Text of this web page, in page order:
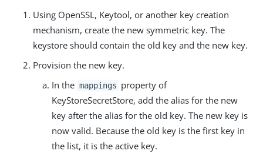
Using OpenSSL, Keytool, or another key creation
mechanism, create the new symmetric key. The
keystore should contain the old key and the new key.
Provision the new key.
In the mappings property of
KeyStoreSecretStore, add the alias for the new
key after the alias for the old key. The new key is
now valid. Because the old key is the first key in
the list, it is the active key.